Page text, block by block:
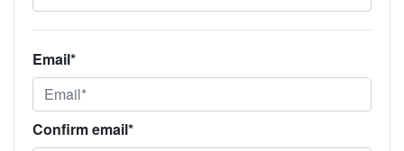
Email*
Confirm email*